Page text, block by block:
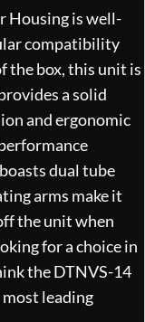
Housing is well-
compatibility
the box, this unit is
a solid
and ergonomic
dual tube
arms make it
the unit when
for a choice in
the DTNVS-14
leading